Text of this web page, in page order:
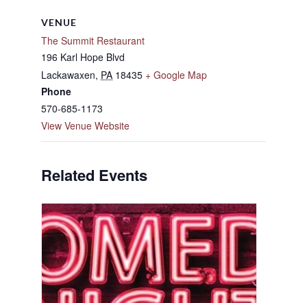
VENUE
The Summit Restaurant
196 Karl Hope Blvd
Lackawaxen, PA 18435 + Google Map
Phone
570-685-1173
View Venue Website
Related Events